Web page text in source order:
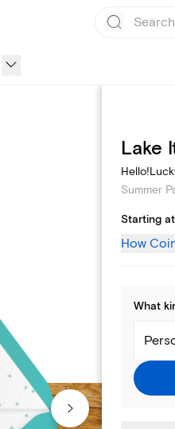
Page
Lake
Summer
Starting
How
What